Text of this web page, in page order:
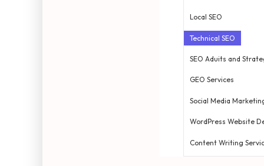
Local SEO
Technical SEO
SEO Aduits and
GEO Services
Social Media
WordPress Website
Content Writing